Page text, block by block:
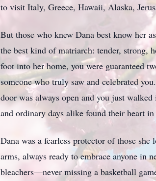
to visit Italy, Greece, Hawaii, Alaska,
But those who knew Dana best know her
the best kind of matriarch: tender, strong,
foot into her home, you were guaranteed
someone who truly saw and celebrated
door was always open and you just
and ordinary days alike found their heart
Dana was a fearless protector of those
arms, always ready to embrace anyone in
bleachers—never missing a basketball